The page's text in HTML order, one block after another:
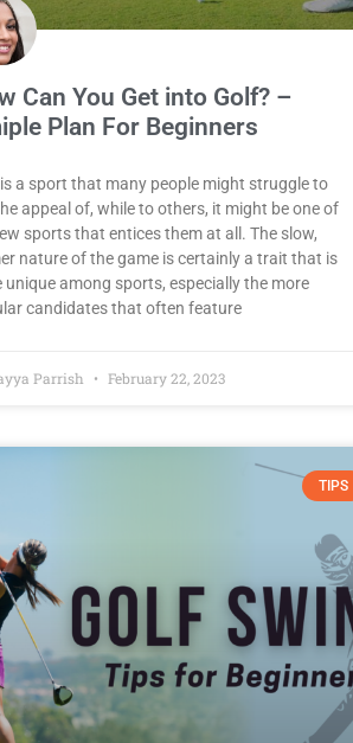
Can You Get into Golf? –
Plan For Beginners
a sport that many people might struggle to
appeal of, while to others, it might be one of
sports that entices them at all. The slow,
nature of the game is certainly a trait that is
unique among sports, especially the more
candidates that often feature
Parrish February 22, 2023
TIPS